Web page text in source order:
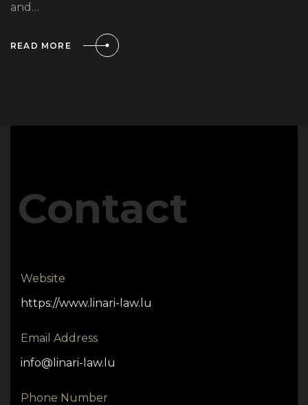
and…
READ MORE
Contact
Website
https://www.linari-law.lu
Email Address
info@linari-law.lu
Phone Number